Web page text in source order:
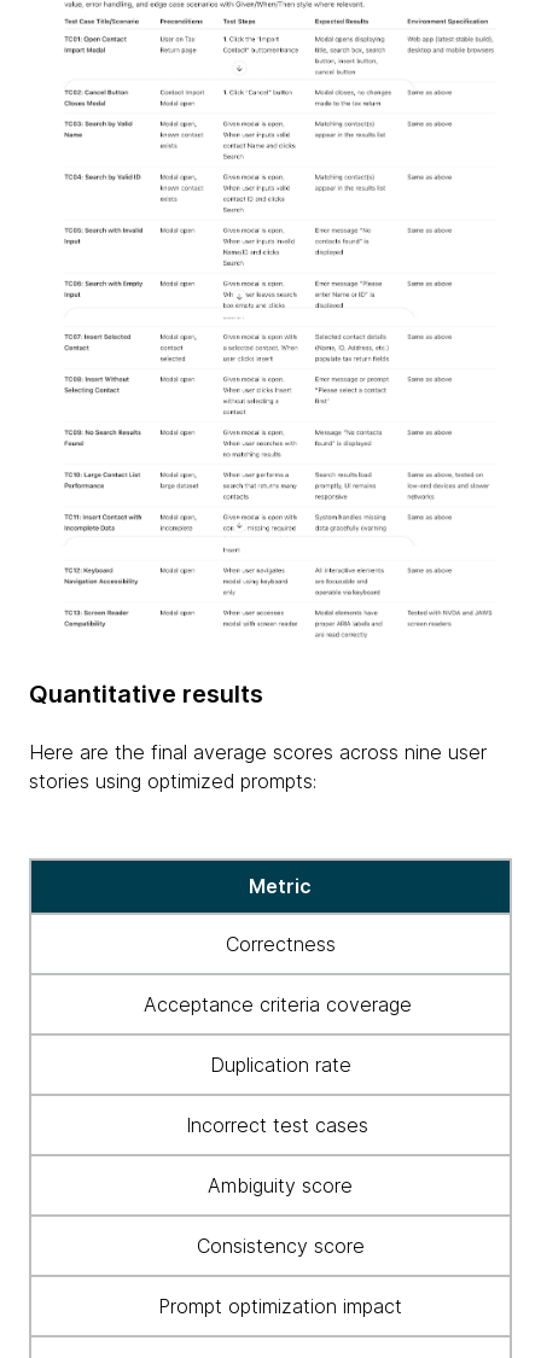
Quantitative results
Here are the final average scores across nine user
stories using optimized prompts:
Metric
Correctness
Acceptance criteria coverage
Duplication rate
Incorrect test cases
Ambiguity score
Consistency score
Prompt optimization impact